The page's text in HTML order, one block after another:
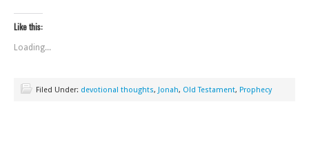
Like this:
Loading...
Filed Under: devotional thoughts, Jonah, Old Testament, Prophecy